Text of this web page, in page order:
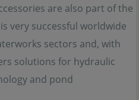
are also part of the
very successful worldwide
sectors and, with
solutions for hydraulic
and pond